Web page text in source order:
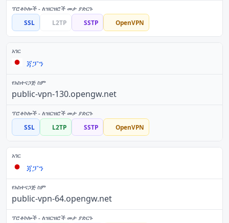
SSL L2TP SSTP OpenVPN
ጃፓን
public-vpn-130.opengw.net
SSL L2TP SSTP OpenVPN
ጃፓን
public-vpn-64.opengw.net